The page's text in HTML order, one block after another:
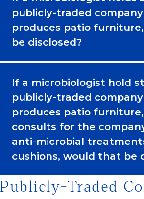
publicly-traded
produces patio
be disclosed?
If a microbiologist hold
publicly-traded
produces patio
consults for the
anti-microbial
cushions, would that be
Publicly-Traded